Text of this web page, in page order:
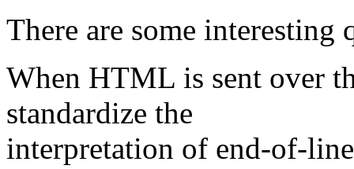
There are some interesting
When HTML is sent over
standardize the
interpretation of end-of-